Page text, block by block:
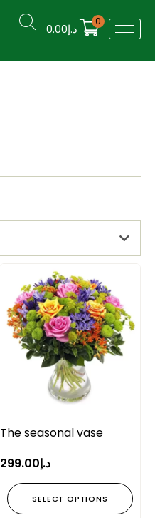
د.إ0.00
0
The seasonal vase
د.إ299.00
SELECT OPTIONS